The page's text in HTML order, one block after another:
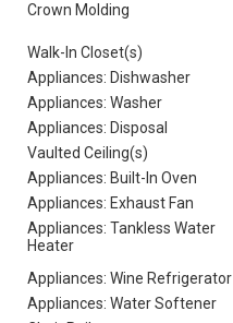
Crown Molding
Walk-In Closet(s)
Appliances: Dishwasher
Appliances: Washer
Appliances: Disposal
Vaulted Ceiling(s)
Appliances: Built-In Oven
Appliances: Exhaust Fan
Appliances: Tankless Water
Heater
Appliances: Wine Refrigerator
Appliances: Water Softener